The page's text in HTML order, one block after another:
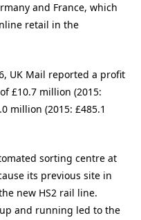
and France, which
retail in the
UK Mail reported a profit
£10.7 million (2015:
million (2015: £485.1
sorting centre at
its previous site in
new HS2 rail line.
and running led to the